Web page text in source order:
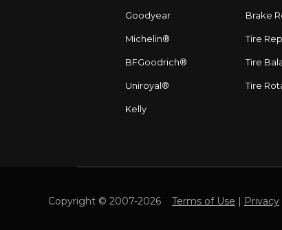
Goodyear
Michelin®
BFGoodrich®
Uniroyal®
Kelly
Brake
Tire
Tire
Tire
Copyright © 2007-2026 Terms of Use | Privacy